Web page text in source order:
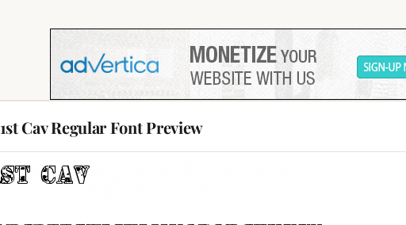
1st Cav Regular Font Preview